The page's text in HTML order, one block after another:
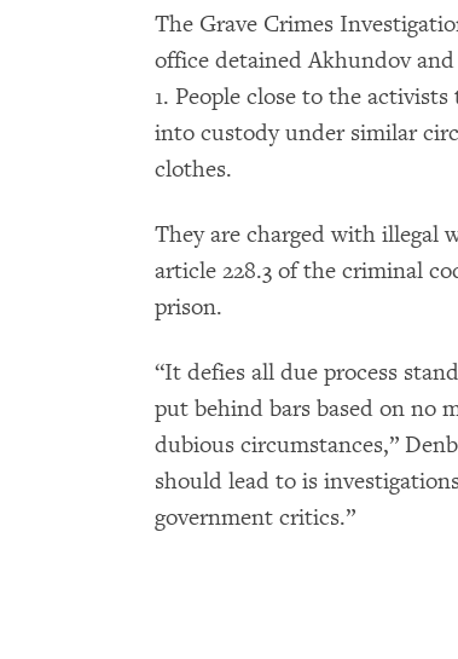
The Grave Crimes
office detained Akhundov
1. People close to the
into custody under similar
clothes.
They are charged with illegal
article 228.3 of the criminal
prison.
“It defies all due process
put behind bars based on no
dubious circumstances,”
should lead to is
government critics.”